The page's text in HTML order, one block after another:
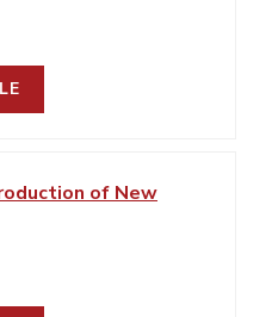
of New